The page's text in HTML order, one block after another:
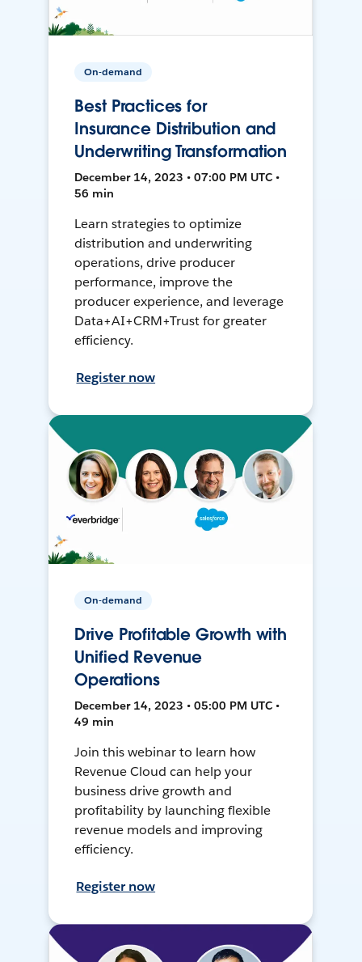
On-demand
Best Practices for
Insurance Distribution and
Underwriting Transformation
December 14, 2023 • 07:00 PM UTC •
56 min
Learn strategies to optimize
distribution and underwriting
operations, drive producer
performance, improve the
producer experience, and leverage
Data+AI+CRM+Trust for greater
efficiency.
Register now
On-demand
Drive Profitable Growth with
Unified Revenue
Operations
December 14, 2023 • 05:00 PM UTC •
49 min
Join this webinar to learn how
Revenue Cloud can help your
business drive growth and
profitability by launching flexible
revenue models and improving
efficiency.
Register now